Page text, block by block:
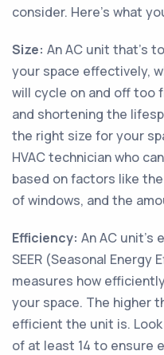
consider. Here's what
Size: An AC unit that's
your space effectively,
will cycle on and off too
and shortening the
the right size for your
HVAC technician who
based on factors like
of windows, and the
Efficiency: An AC unit's
SEER (Seasonal Energy
measures how
your space. The higher
efficient the unit is.
of at least 14 to ensure